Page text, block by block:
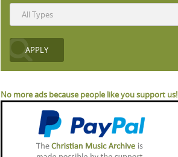
No more ads because people like you support us!